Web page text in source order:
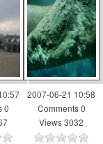
0
2007-06-21 10:58
Comments 0
Views 3032